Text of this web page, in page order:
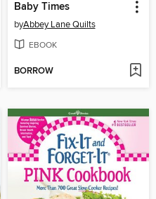
Baby Times
byAbbey Lane Quilts
EBOOK
BORROW